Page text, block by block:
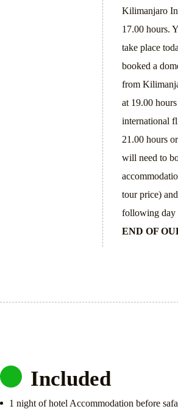
Kilimanjaro
17.00 hours.
take place
booked a
from
at 19.00
international
21.00 hours
will need to
tour price)
following day
END OF
Included
1 night of hotel Accommodation before